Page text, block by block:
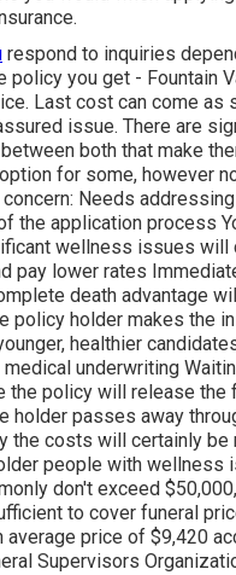
respond to inquiries
policy you get - Fountain
Last cost can come as
issue. There are
both that make
for some, however
Needs
the application process
wellness issues will
pay lower rates
death advantage
policy holder makes the
healthier
medical underwriting
the policy will release the
holder passes away
the costs will certainly be
people with wellness
don't exceed
to cover funeral
average price of $9,420
Supervisors